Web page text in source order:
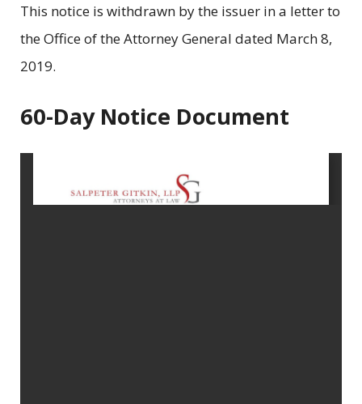
This notice is withdrawn by the issuer in a letter to
the Office of the Attorney General dated March 8,
2019.
60-Day Notice Document